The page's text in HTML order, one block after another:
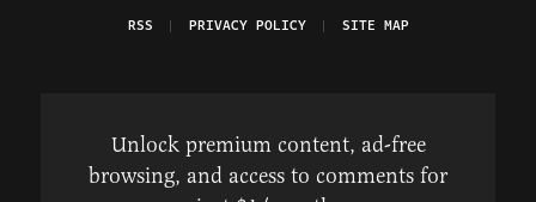
RSS
PRIVACY POLICY SITE MAP
Unlock premium content, ad-free
browsing, and access to comments for